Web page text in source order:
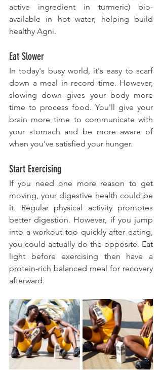
active ingredient in turmeric) bio-
available in hot water, helping build
healthy Agni.
Eat Slower
In today's busy world, it's easy to scarf
down a meal in record time. However,
slowing down gives your body more
time to process food. You'll give your
brain more time to communicate with
your stomach and be more aware of
when you've satisfied your hunger.
Start Exercising
If you need one more reason to get
moving, your digestive health could be
it. Regular physical activity promotes
better digestion. However, if you jump
into a workout too quickly after eating,
you could actually do the opposite. Eat
light before exercising then have a
protein-rich balanced meal for recovery
afterward.